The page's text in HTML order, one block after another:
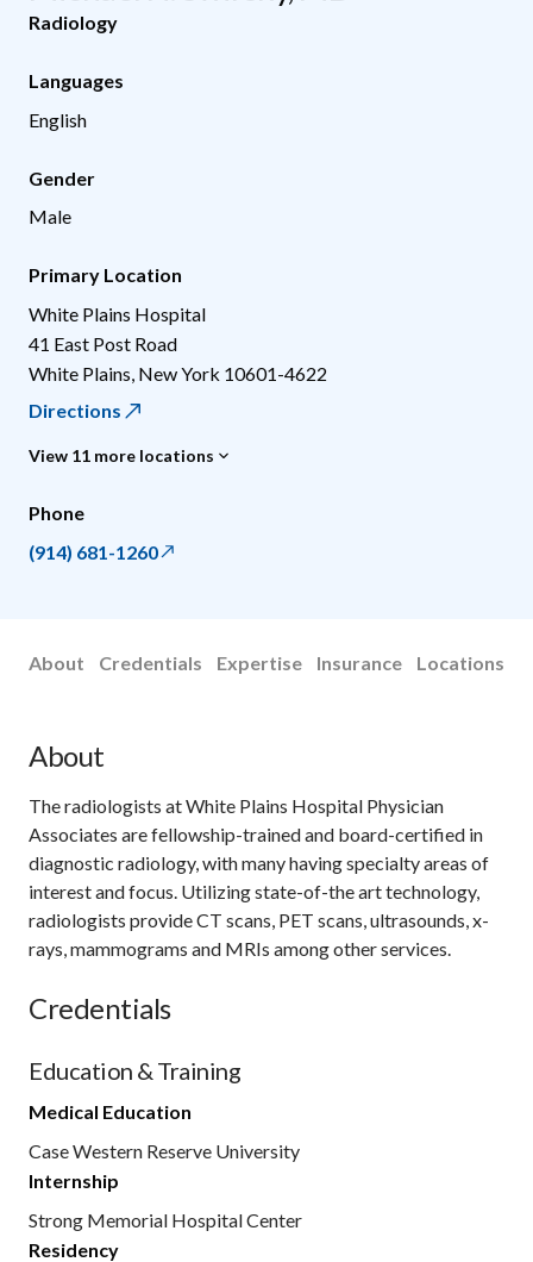
Radiology
Languages
English
Gender
Male
Primary Location
White Plains Hospital
41 East Post Road
White Plains New York 10601-4622
Directions
View 11 more locations
Phone
(914) 681-1260
About Credentials Expertise Insurance Locations
About
The radiologists at White Plains Hospital Physician
Associates are fellowship-trained and board-certified in
diagnostic radiology, with many having specialty areas of
interest and focus. Utilizing state-of-the art technology,
radiologists provide CT scans, PET scans, ultrasounds, x-
rays, mammograms and MRIs among other services.
Credentials
Education & Training
Medical Education
Case Western Reserve University
Internship
Strong Memorial Hospital Center
Residency